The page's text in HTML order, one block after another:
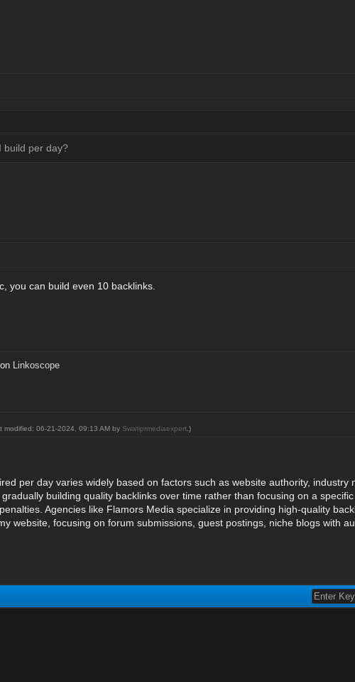
build per day?
you can build even 10 backlinks.
Linkoscope
modified: 06-21-2024, 09:13 AM by Swatiprmediaexpert.)
per day varies widely based on factors such as website authority, industry
building quality backlinks over time rather than focusing on a
Agencies like Flamors Media specialize in providing high-quality
website, focusing on forum submissions, guest postings, niche blogs with